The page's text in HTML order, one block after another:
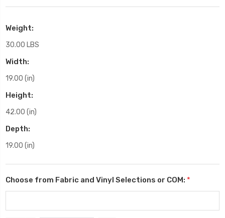
Weight:
30.00 LBS
Width:
19.00 (in)
Height:
42.00 (in)
Depth:
19.00 (in)
Choose from Fabric and Vinyl Selections or COM: *